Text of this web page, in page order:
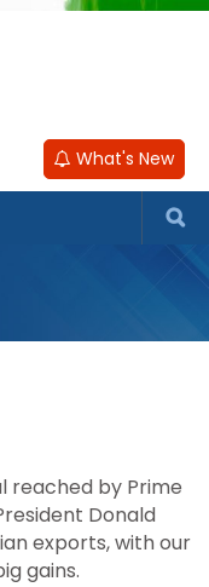
What's New
reached by Prime
Donald
exports, with our
gains.